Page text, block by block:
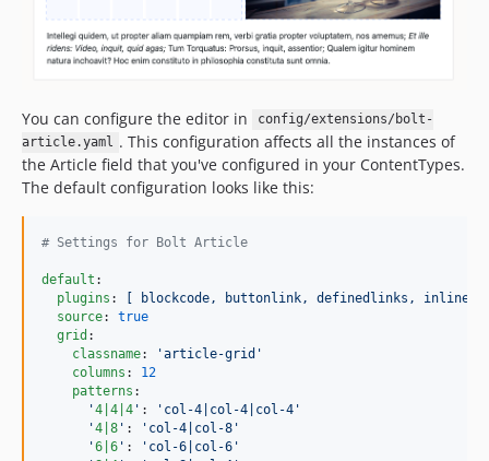
You can configure the editor in
config/extensions/bolt-
article.yaml . This configuration affects all the instances of
the Article field that you've configured in your ContentTypes.
The default configuration looks like this:
# Settings for Bolt Article
default :
plugins :
[ blockcode, buttonlink, definedlinks,
source: true
grid :
classname: 'article-grid '
columns : 12
patterns :
'4|4|4 ' : ' col-4|col-4|col-4 '
'4|8 ' : ' col-4|col-8 '
'6|6 ' : ' col-6|col-6 '